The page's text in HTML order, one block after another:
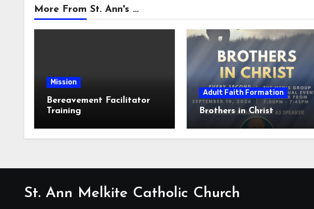
More From St. Ann's ...
Mission
Bereavement Facilitator
Training
Adult Faith Formation
Brothers in Christ
St. Ann Melkite Catholic Church